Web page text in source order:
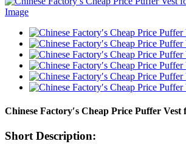
Chinese Factory′s Cheap Price Puffer Vest
Short Description: